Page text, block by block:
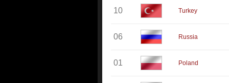
10 Turkey
06 Russia
01 Poland